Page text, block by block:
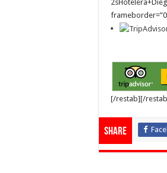
[/restab][/
Share